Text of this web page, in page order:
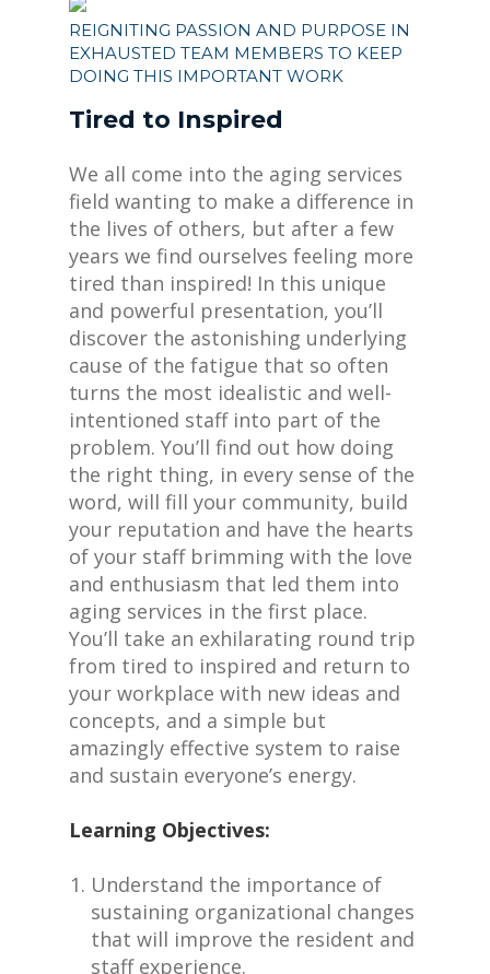
REIGNITING PASSION AND PURPOSE IN
EXHAUSTED TEAM MEMBERS TO KEEP
DOING THIS IMPORTANT WORK
Tired to Inspired
We all come into the aging services
field wanting to make a difference in
the lives of others, but after a few
years we find ourselves feeling more
tired than inspired! In this unique
and powerful presentation, you’ll
discover the astonishing underlying
cause of the fatigue that so often
turns the most idealistic and well-
intentioned staff into part of the
problem. You’ll find out how doing
the right thing, in every sense of the
word, will fill your community, build
your reputation and have the hearts
of your staff brimming with the love
and enthusiasm that led them into
aging services in the first place.
You’ll take an exhilarating round trip
from tired to inspired and return to
your workplace with new ideas and
concepts, and a simple but
amazingly effective system to raise
and sustain everyone’s energy.
Learning Objectives:
Understand the importance of
sustaining organizational changes
that will improve the resident and
staff experience.